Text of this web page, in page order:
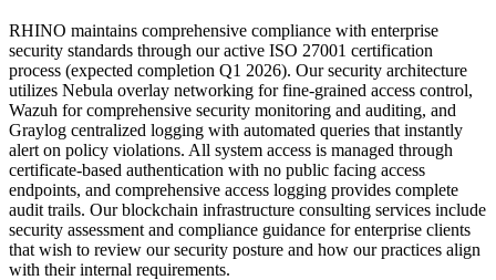
RHINO maintains comprehensive compliance with enterprise
security standards through our active ISO 27001 certification
process (expected completion Q1 2026). Our security architecture
utilizes Nebula overlay networking for fine-grained access control,
Wazuh for comprehensive security monitoring and auditing, and
Graylog centralized logging with automated queries that instantly
alert on policy violations. All system access is managed through
certificate-based authentication with no public facing access
endpoints, and comprehensive access logging provides complete
audit trails. Our blockchain infrastructure consulting services include
security assessment and compliance guidance for enterprise clients
that wish to review our security posture and how our practices align
with their internal requirements.